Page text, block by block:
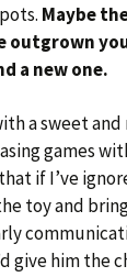
Maybe
outgrown
a new one.
a sweet
games
if I’ve
toy and
give him the